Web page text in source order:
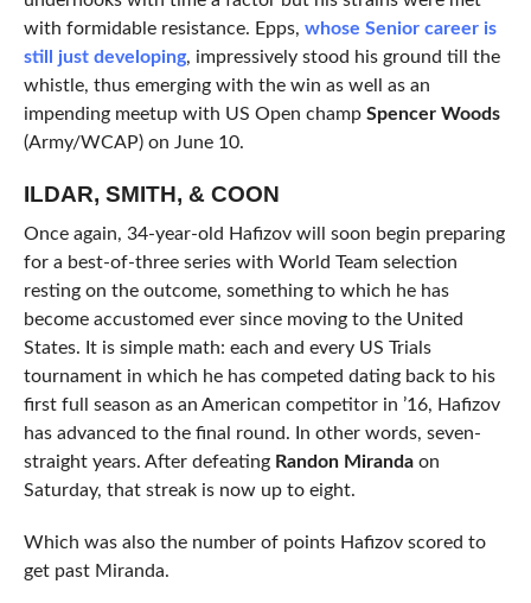
with formidable resistance. Epps, whose Senior career is
still just developing, impressively stood his ground till the
whistle, thus emerging with the win as well as an
impending meetup with US Open champ Spencer Woods
(Army/WCAP) on June 10.
ILDAR, SMITH, & COON
Once again, 34-year-old Hafizov will soon begin preparing
for a best-of-three series with World Team selection
resting on the outcome, something to which he has
become accustomed ever since moving to the United
States. It is simple math: each and every US Trials
tournament in which he has competed dating back to his
first full season as an American competitor in ’16, Hafizov
has advanced to the final round. In other words, seven-
straight years. After defeating Randon Mirandaon
Saturday, that streak is now up to eight.
Which was also the number of points Hafizov scored to
get past Miranda.